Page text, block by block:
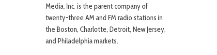
Media, Inc. is the parent company of
twenty-three AM and FM radio stations in
the Boston, Charlotte, Detroit, New Jersey,
and Philadelphia markets.